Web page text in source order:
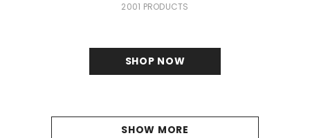
2001 PRODUCTS
SHOP NOW
SHOW MORE